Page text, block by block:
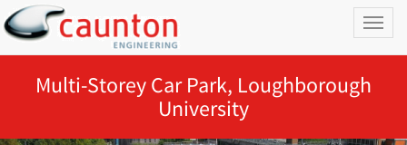
Multi-Storey Car Park, Loughborough
University